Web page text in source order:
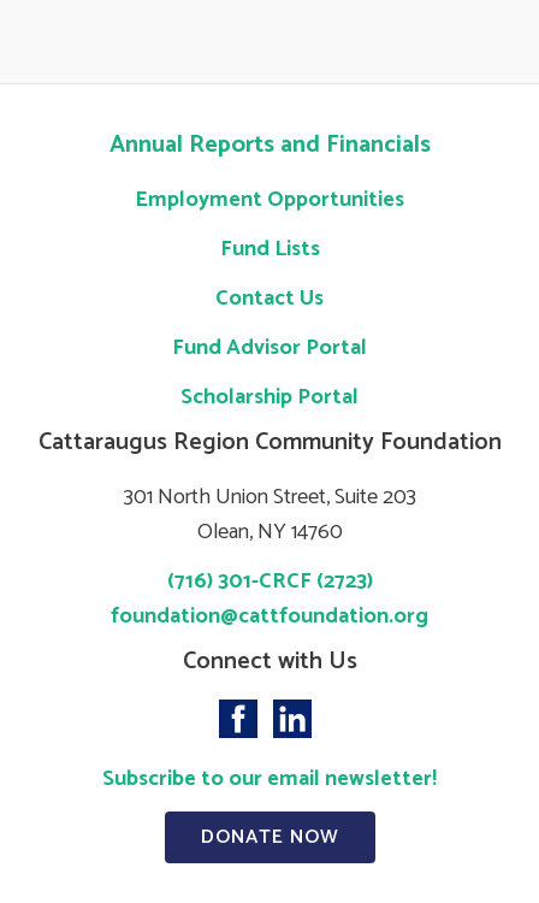
Annual Reports and Financials
Employment Opportunities
Fund Lists
Contact Us
Fund Advisor Portal
Scholarship Portal
Cattaraugus Region Community Foundation
301 North Union Street, Suite 203
Olean, NY 14760
(716) 301-CRCF (2723)
foundation@cattfoundation.org
Connect with Us
Subscribe to our email newsletter!
DONATE NOW